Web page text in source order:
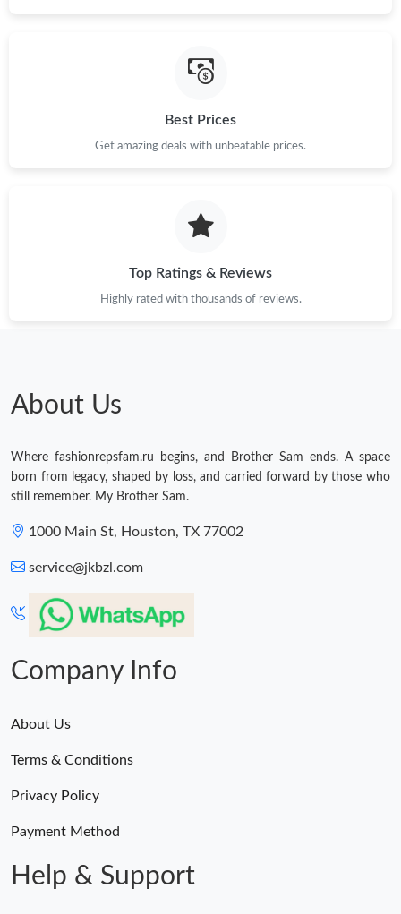
Just Sold: Olivia from Charlotte on Jul 25, 2026 at 3:18 PM.
Just Sold: Ethan from Miami on Jun 04, 2026 at 7:29 PM.
Just Sold: Nate from Seattle on May 19, 2026 at 12:19 PM.
Just Sold: Olivia from Orlando on Jun 19, 2026 at 8:41 PM.
Just Sold: Alice from Washington, D.C. on Jul 24, 2026 at 4:26
PM.
Just Sold: Ethan from Charlotte on Jun 16, 2026 at 12:26 PM.
Just Sold: Fiona from Detroit on Jun 23, 2026 at 8:45 AM.
Best Prices
Get amazing deals with unbeatable prices.
Top Ratings & Reviews
Highly rated with thousands of reviews.
About Us
Where fashionrepsfam.ru begins, and Brother Sam ends. A space
born from legacy, shaped by loss, and carried forward by those who
still remember. My Brother Sam.
1000 Main St, Houston, TX 77002
service@jkbzl.com
Company Info
About Us
Terms & Conditions
Privacy Policy
Payment Method
Help & Support